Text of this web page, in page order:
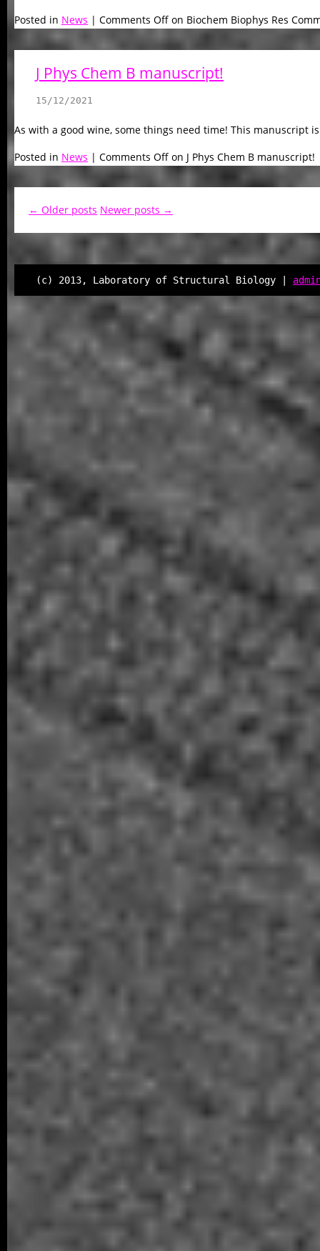
Posted in News | Comments Off on Biochem Biophys Res
J Phys Chem B manuscript!
15/12/2021
As with a good wine, some things need time! This manuscript
Posted in News | Comments Off on J Phys Chem B manuscript!
← Older posts Newer posts →
(c) 2013, Laboratory of Structural Biology |